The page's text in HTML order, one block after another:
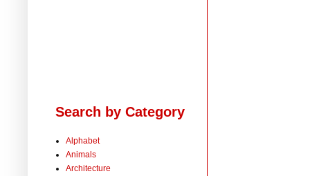
Search by Category
Alphabet
Animals
Architecture